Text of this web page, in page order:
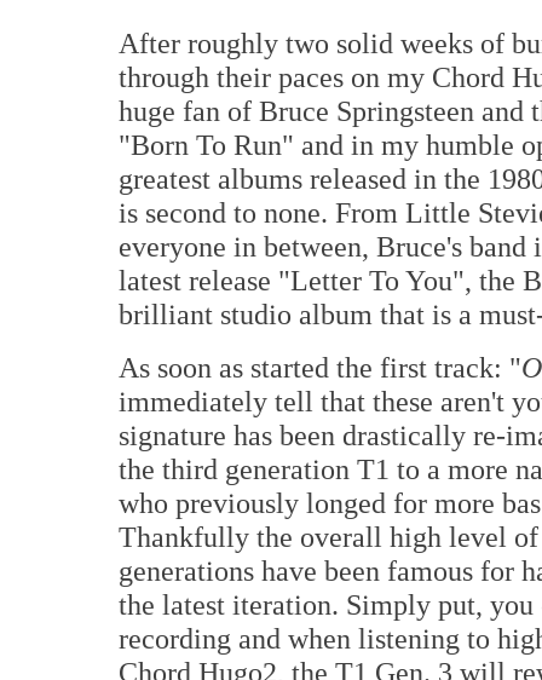
After roughly two solid weeks of
through their paces on my Chord
huge fan of Bruce Springsteen and
"Born To Run" and in my humble
greatest albums released in the
is second to none. From Little
everyone in between, Bruce's
latest release "Letter To You", the
brilliant studio album that is a
As soon as started the first track: "
immediately tell that these aren't
signature has been drastically re-
the third generation T1 to a more
who previously longed for more
Thankfully the overall high level
generations have been famous for
the latest iteration. Simply put, you
recording and when listening to
Chord Hugo2, the T1 Gen. 3 will